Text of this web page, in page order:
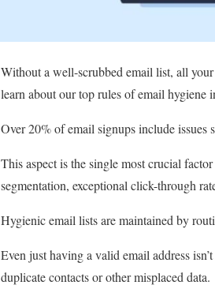
Without a well-scrubbed email list, all
learn about our top rules of email hygiene
Over 20% of email signups include issues
This aspect is the single most crucial
segmentation, exceptional click-through
Hygienic email lists are maintained by
Even just having a valid email address
duplicate contacts or other misplaced data.